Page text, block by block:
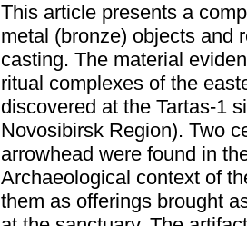
This article presents a
metal (bronze) objects and
casting. The material
ritual complexes of the
discovered at the Tartas-1
Novosibirsk Region). Two
arrowhead were found in
Archaeological context of
them as offerings brought